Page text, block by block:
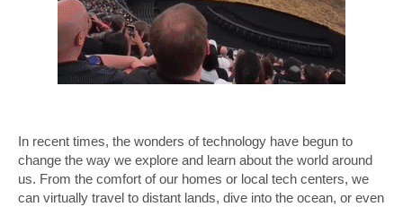
In recent times, the wonders of technology have begun to
change the way we explore and learn about the world around
us. From the comfort of our homes or local tech centers, we
can virtually travel to distant lands, dive into the ocean, or even